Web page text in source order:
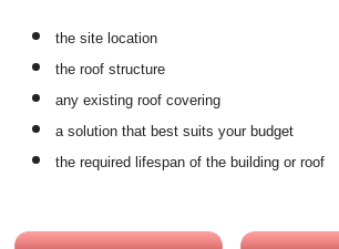
the site location
the roof structure
any existing roof covering
a solution that best suits your budget
the required lifespan of the building or roof